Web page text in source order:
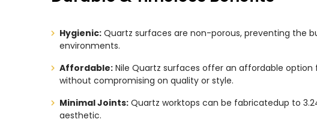
Hygienic:Quartz surfaces are non-porous, preventing the
environments.
Affordable:Nile Quartz surfaces offer an affordable
without compromising on quality or style.
Minimal Joints:Quartz worktops can be fabricatedup to
aesthetic.